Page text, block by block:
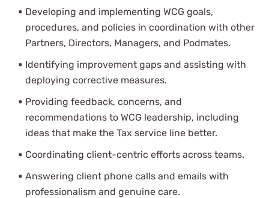
Developing and implementing WCG goals,
procedures, and policies in coordination with other
Partners, Directors, Managers, and Podmates.
Identifying improvement gaps and assisting with
deploying corrective measures.
Providing feedback, concerns, and
recommendations to WCG leadership, including
ideas that make the Tax service line better.
Coordinating client-centric efforts across teams.
Answering client phone calls and emails with
professionalism and genuine care.